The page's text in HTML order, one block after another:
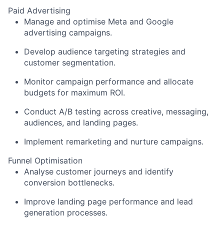
Paid Advertising
Manage and optimise Meta and Google
advertising campaigns.
Develop audience targeting strategies and
customer segmentation.
Monitor campaign performance and allocate
budgets for maximum ROI.
Conduct A/B testing across creative, messaging,
audiences, and landing pages.
Implement remarketing and nurture campaigns.
Funnel Optimisation
Analyse customer journeys and identify
conversion bottlenecks.
Improve landing page performance and lead
generation processes.